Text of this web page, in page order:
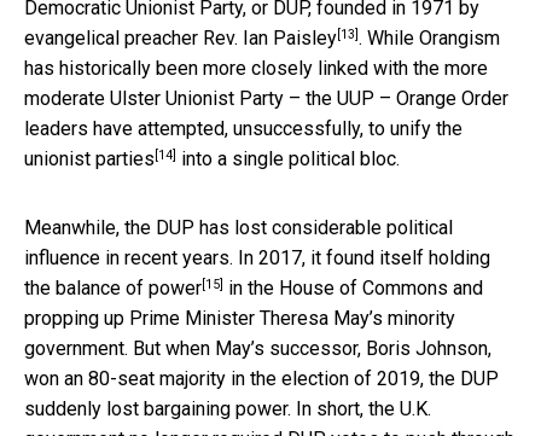
Democratic Unionist Party, or DUP, founded in 1971 by
evangelical preacher Rev. Ian Paisley[13]. While Orangism
has historically been more closely linked with the more
moderate Ulster Unionist Party – the UUP – Orange Order
leaders have attempted, unsuccessfully, to unify the
unionist parties [14] into a single political bloc.
Meanwhile, the DUP has lost considerable political
influence in recent years. In 2017, it found itself holding
the balance of power[15] in the House of Commons and
propping up Prime Minister Theresa May’s minority
government. But when May’s successor, Boris Johnson,
won an 80-seat majority in the election of 2019, the DUP
suddenly lost bargaining power. In short, the U.K.